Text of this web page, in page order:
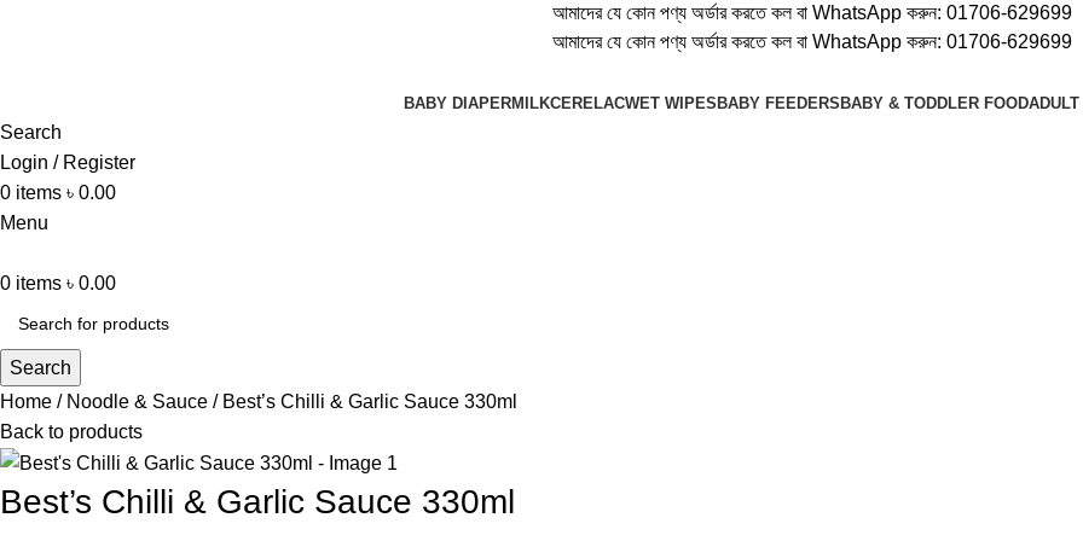
আমাদের যে কোন পণ্য অর্ডার করতে কল বা WhatsApp করুন: 01706-629699
আমাদের যে কোন পণ্য অর্ডার করতে কল বা WhatsApp করুন: 01706-629699
BABY DIAPERMILKCERELACWET WIPES BABY FEEDERS BABY & TODDLER FOOD
Search
Login / Register
0 items ৳ 0.00
Menu
0 items ৳ 0.00
Search
Home
Noodle & Sauce
Best’s Chilli & Garlic Sauce 330ml
Back to products
Best’s Chilli & Garlic Sauce 330ml